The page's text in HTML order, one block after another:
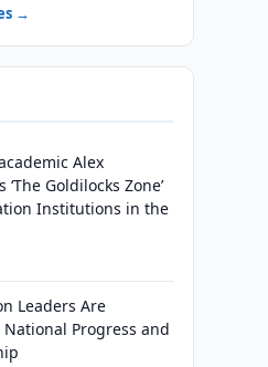
→
Alex
Goldilocks Zone’
Institutions in the
Leaders Are
Progress and